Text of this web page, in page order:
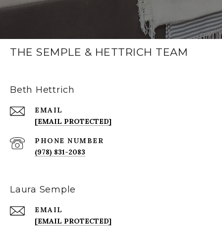
THE SEMPLE & HETTRICH TEAM
Beth Hettrich
EMAIL
[EMAIL PROTECTED]
PHONE NUMBER
(978) 831-2083
Laura Semple
EMAIL
[EMAIL PROTECTED]